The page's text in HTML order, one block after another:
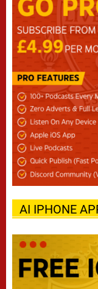
AI IPHONE